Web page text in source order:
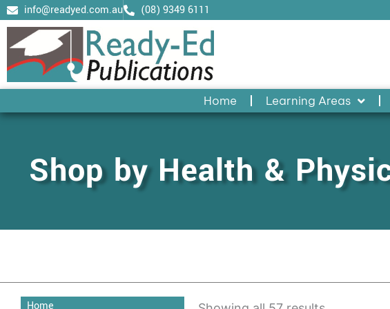
Skip
to
content
info@readyed.com.au (08) 9349 6111
Home Learning Areas
Shop by Health &
Home